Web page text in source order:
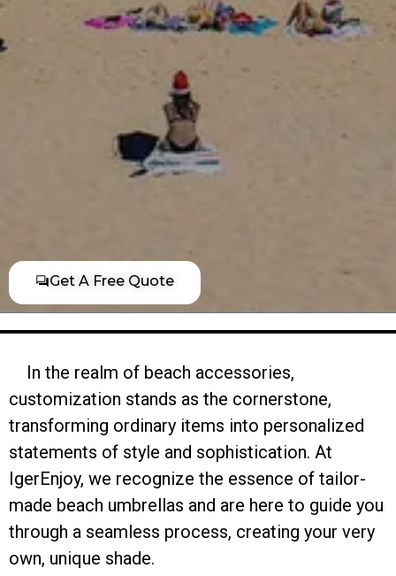
Get A Free Quote
In the realm of beach accessories,
customization stands as the cornerstone,
transforming ordinary items into personalized
statements of style and sophistication. At
IgerEnjoy, we recognize the essence of tailor-
made beach umbrellas and are here to guide you
through a seamless process, creating your very
own, unique shade.